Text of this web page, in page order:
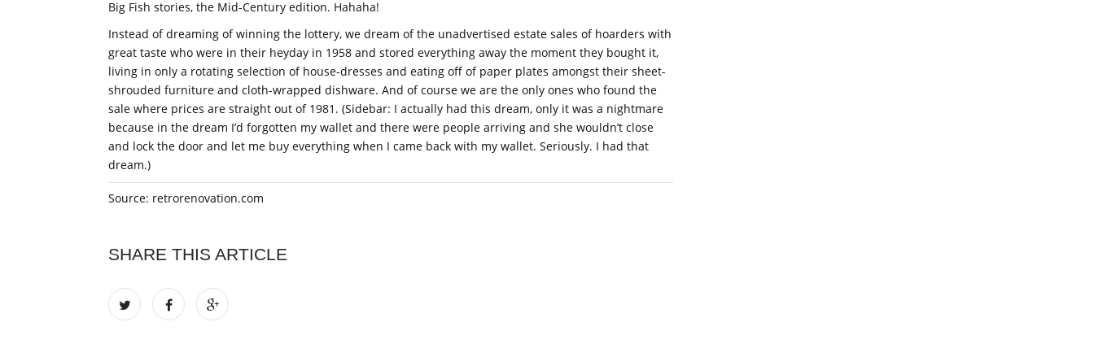
Big Fish stories, the Mid-Century edition. Hahaha!
Instead of dreaming of winning the lottery, we dream of the unadvertised estate sales of hoarders with
great taste who were in their heyday in 1958 and stored everything away the moment they bought it,
living in only a rotating selection of house-dresses and eating off of paper plates amongst their sheet-
shrouded furniture and cloth-wrapped dishware. And of course we are the only ones who found the
sale where prices are straight out of 1981. (Sidebar: I actually had this dream, only it was a nightmare
because in the dream I’d forgotten my wallet and there were people arriving and she wouldn’t close
and lock the door and let me buy everything when I came back with my wallet. Seriously. I had that
dream.)
Source: retrorenovation.com
SHARE THIS ARTICLE